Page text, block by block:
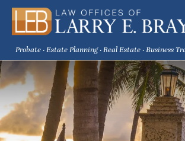
Probate · Estate Planning · Real Estate · Business